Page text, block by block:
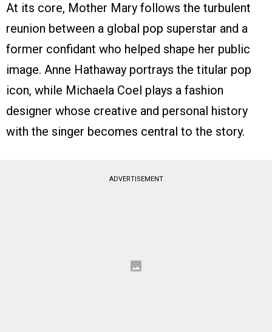
At its core, Mother Mary follows the turbulent
reunion between a global pop superstar and a
former confidant who helped shape her public
image. Anne Hathaway portrays the titular pop
icon, while Michaela Coel plays a fashion
designer whose creative and personal history
with the singer becomes central to the story.
ADVERTISEMENT